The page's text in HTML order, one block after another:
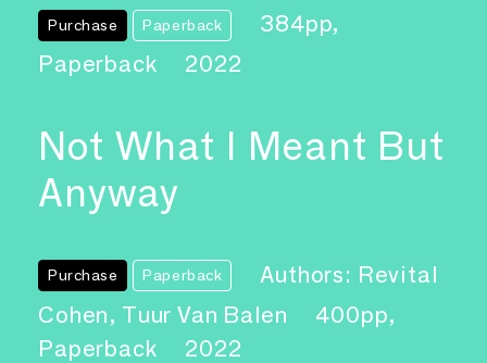
Purchase Paperback
384pp,
Paperback
2022
Not What I Meant But
Anyway
Purchase Paperback
Authors: Revital
Cohen, Tuur Van Balen
400pp,
Paperback
2022